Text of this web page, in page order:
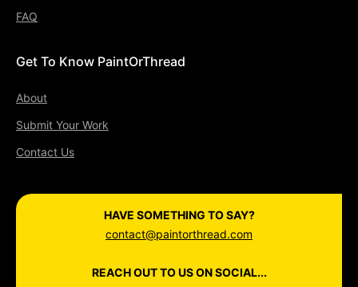
FAQ
Get To Know PaintOrThread
About
Submit Your Work
Contact Us
HAVE SOMETHING TO SAY?
contact@paintorthread.com
REACH OUT TO US ON SOCIAL...